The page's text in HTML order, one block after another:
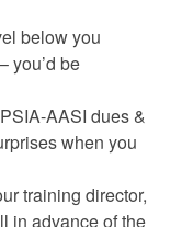
below you
you’d be
AASI dues &
when you
training director,
in advance of the